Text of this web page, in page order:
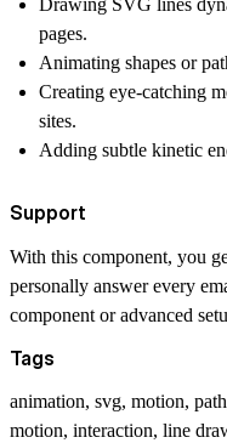
Drawing SVG lines
pages.
Animating shapes or
Creating eye-catching
sites.
Adding subtle kinetic
Support
With this component, you
personally answer every
component or advanced
Tags
animation, svg, motion,
motion, interaction, line